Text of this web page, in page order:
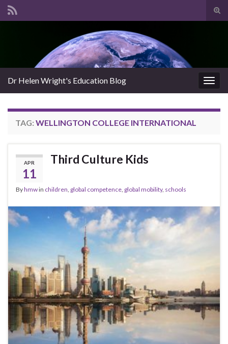
Dr Helen Wright's Education Blog
TAG: WELLINGTON COLLEGE INTERNATIONAL
APR
11
Third Culture Kids
Byhmwin children, global competence, global mobility, schools